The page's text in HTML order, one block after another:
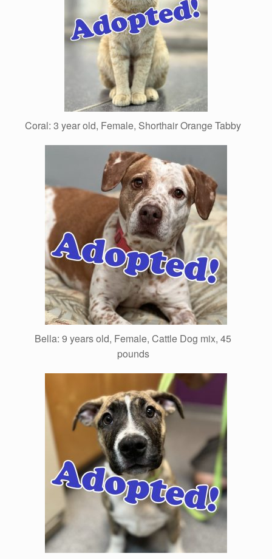
Coral: 3 year old, Female, Shorthair Orange Tabby
Bella: 9 years old, Female, Cattle Dog mix, 45
pounds